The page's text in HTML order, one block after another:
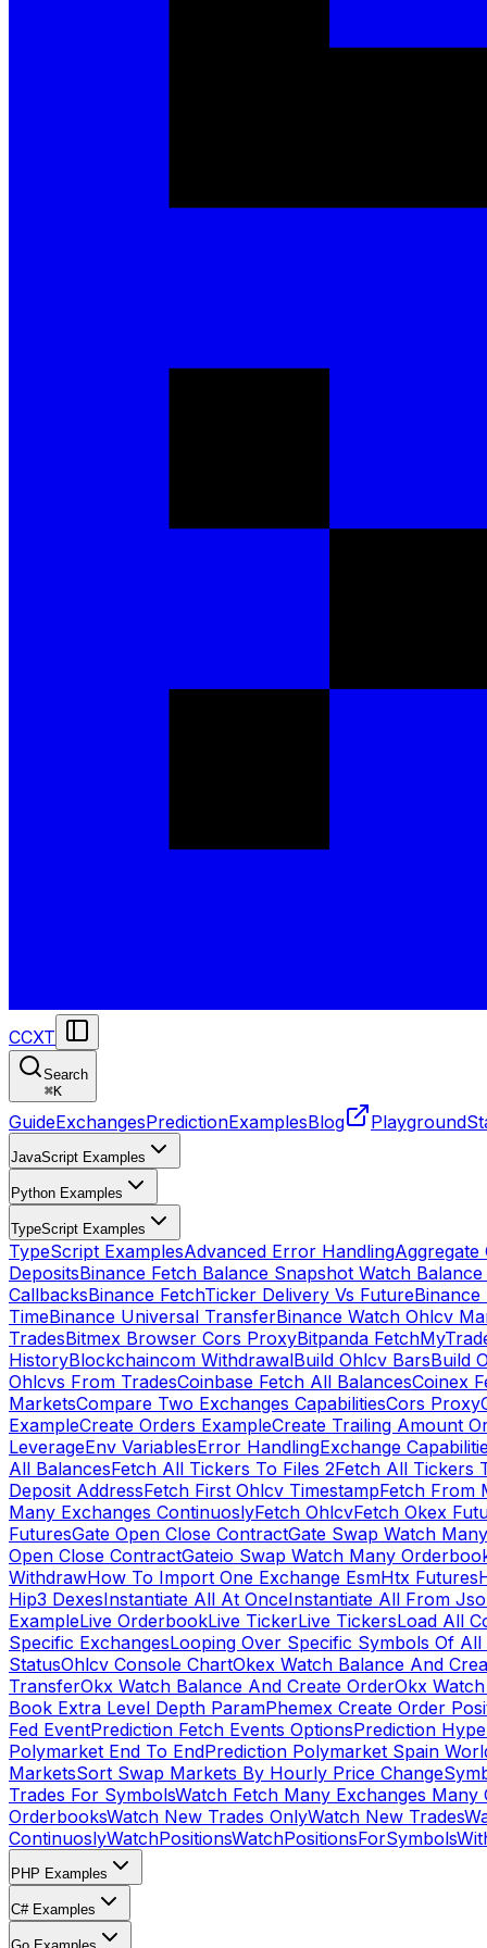
CCXT
Search
⌘K
GuideExchangesPredictionExamplesBlog Playground
JavaScript Examples
Python Examples
TypeScript Examples
TypeScript ExamplesAdvanced Error Handling
DepositsBinance Fetch Balance Snapshot Watch
CallbacksBinance FetchTicker Delivery Vs Future
TimeBinance Universal TransferBinance Watch Ohlcv
TradesBitmex Browser Cors ProxyBitpanda
HistoryBlockchaincom WithdrawalBuild Ohlcv BarsBuild
Ohlcvs From TradesCoinbase Fetch All BalancesCoinex
MarketsCompare Two Exchanges CapabilitiesCors Proxy
ExampleCreate Orders ExampleCreate Trailing Amount
LeverageEnv VariablesError HandlingExchange
All BalancesFetch All Tickers To Files 2Fetch All Tickers
Deposit AddressFetch First Ohlcv TimestampFetch From
Many Exchanges ContinuoslyFetch OhlcvFetch Okex
FuturesGate Open Close ContractGate Swap Watch
Open Close ContractGateio Swap Watch Many
WithdrawHow To Import One Exchange EsmHtx Futures
Hip3 DexesInstantiate All At OnceInstantiate All From
ExampleLive OrderbookLive TickerLive TickersLoad All
Specific ExchangesLooping Over Specific Symbols Of All
StatusOhlcv Console ChartOkex Watch Balance And
TransferOkx Watch Balance And Create OrderOkx
Book Extra Level Depth ParamPhemex Create Order
Fed EventPrediction Fetch Events OptionsPrediction
Polymarket End To EndPrediction Polymarket Spain
MarketsSort Swap Markets By Hourly Price Change
Trades For SymbolsWatch Fetch Many Exchanges Many
OrderbooksWatch New Trades OnlyWatch New Trades
ContinuoslyWatchPositionsWatchPositionsForSymbols
PHP Examples
C# Examples